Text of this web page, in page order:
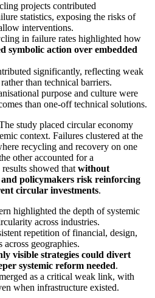
projects contributed
statistics, exposing the risks of
interventions.
in failure rates highlighted how
symbolic action over embedded
significantly, reflecting weak
than technical barriers.
purpose and culture were
than one-off technical solutions.
study placed circular economy
context. Failures clustered at the
recycling and recovery on one
other accounted for a
showed thatwithout
and policymakers risk reinforcing
circular investments.
highlighted the depth of systemic
across industries.
repetition of financial, design,
across geographies.
visible strategies could divert
systemic reform needed.
as a critical weak link, with
when infrastructure existed.